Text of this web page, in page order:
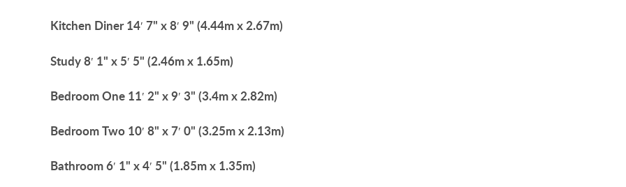
Kitchen Diner 14′ 7" x 8′ 9" (4.44m x 2.67m)
Study8′ 1" x 5′ 5" (2.46m x 1.65m)
BedroomOne 11′ 2" x 9′ 3" (3.4m x 2.82m)
BedroomTwo 10′ 8" x 7′ 0" (3.25m x 2.13m)
Bathroom6′ 1" x 4′ 5" (1.85m x 1.35m)